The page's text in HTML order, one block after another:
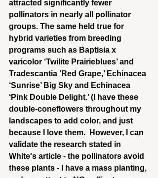
attracted significantly fewer
pollinators in nearly all pollinator
groups. The same held true for
hybrid varieties from breeding
programs such as Baptisia x
varicolor ‘Twilite Prairieblues’ and
Tradescantia ‘Red Grape,’ Echinacea
‘Sunrise’ Big Sky and Echinacea
‘Pink Double Delight.’ (I have these
double-coneflowers throughout my
landscapes to add color, and just
because I love them.  However, I can
validate the research stated in
White's article - the pollinators avoid
these plants - I have a mass planting,